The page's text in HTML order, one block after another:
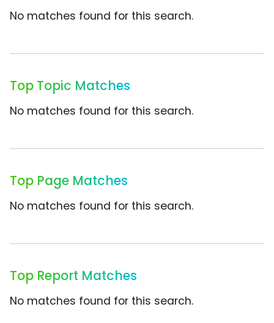
No matches found for this search.
Top Topic Matches
No matches found for this search.
Top Page Matches
No matches found for this search.
Top Report Matches
No matches found for this search.